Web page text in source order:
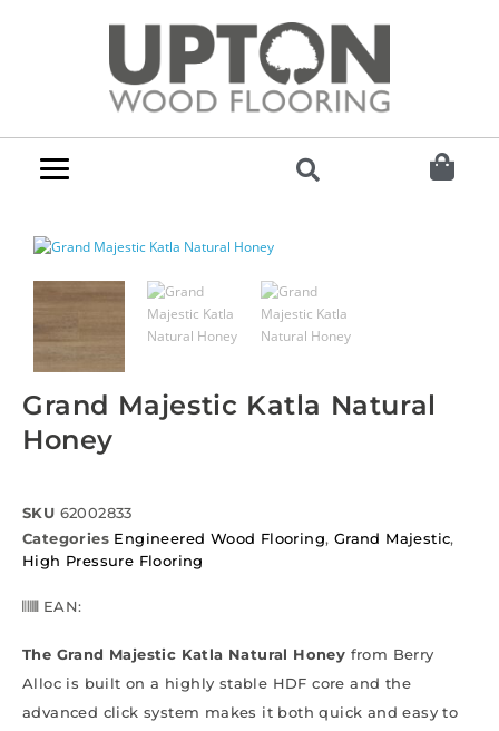
Grand Majestic Katla Natural
Honey
SKU 62002833
Categories Engineered Wood Flooring, Grand Majestic,
High Pressure Flooring
EAN:
The Grand Majestic Katla Natural Honey from Berry
Alloc is built on a highly stable HDF core and the
advanced click system makes it both quick and easy to